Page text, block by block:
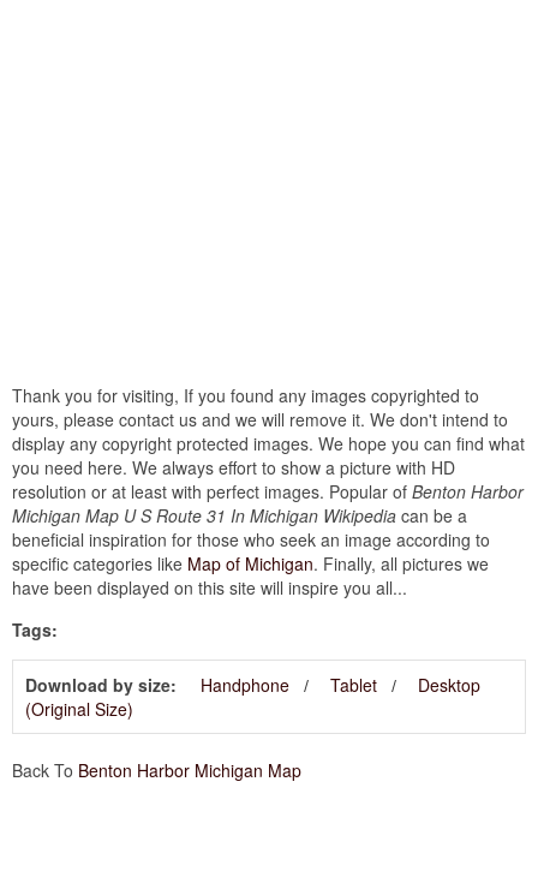
Thank you for visiting, If you found any images copyrighted to
yours, please contact us and we will remove it. We don't intend to
display any copyright protected images. We hope you can find what
you need here. We always effort to show a picture with HD
resolution or at least with perfect images. Popular of Benton Harbor
Michigan Map U S Route 31 In Michigan Wikipedia can be a
beneficial inspiration for those who seek an image according to
specific categories like Map of Michigan. Finally, all pictures we
have been displayed on this site will inspire you all...
Tags:
Download by size: Handphone Tablet
Desktop
(Original Size)
Back To Benton Harbor Michigan Map